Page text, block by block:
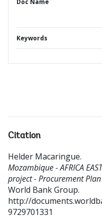
Doc Name
Keywords
Citation
Helder Macaringue.
Mozambique - AFRICA
project - Procurement Plan
World Bank Group.
http://
9729701331